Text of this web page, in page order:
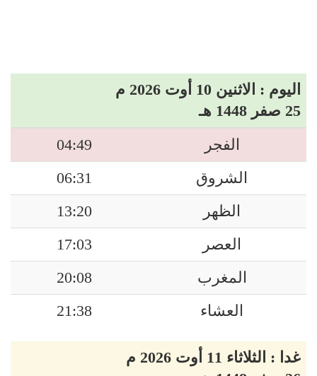
اليوم : الاثنين 10 أوت 2026 م
25 صفر 1448 هـ
الفجر
04:49
الشروق
06:31
الظهر
13:20
العصر
17:03
المغرب
20:08
العشاء
21:38
غدا : الثلاثاء 11 أوت 2026 م